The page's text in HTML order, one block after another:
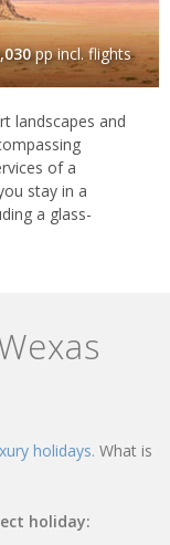
pp incl. flights
landscapes and
of a
stay in a
a glass-
holidays. What is
holiday: